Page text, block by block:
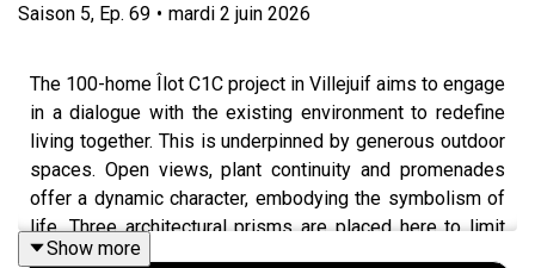
Saison 5, Ep. 69 • mardi 2 juin 2026
The 100-home Îlot C1C project in Villejuif aims to engage
in a dialogue with the existing environment to redefine
living together. This is underpinned by generous outdoor
spaces. Open views, plant continuity and promenades
offer a dynamic character, embodying the symbolism of
life. Three architectural prisms are placed here to limit
the impact on the ground. They encourage porosity.
Show more